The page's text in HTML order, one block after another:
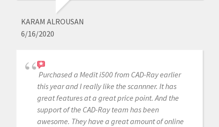
KARAM ALROUSAN
6/16/2020
Purchased a Medit i500 from CAD-Ray earlier
this year and I really like the scannner. It has
great features at a great price point. And the
support of the CAD-Ray team has been
awesome. They have a great amount of online